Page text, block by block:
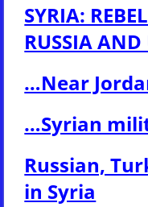
SYRIA:
RUSSIA AND
…Near
…Syrian
Russian,
in Syria